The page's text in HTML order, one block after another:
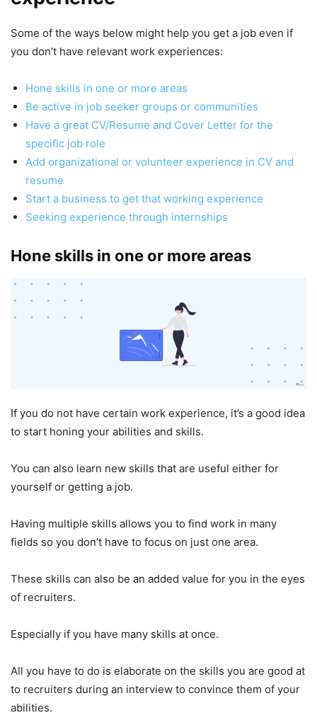
Some of the ways below might help you get a job even if
you don’t have relevant work experiences:
Hone skills in one or more areas
Be active in job seeker groups or communities
Have a great CV/Resume and Cover Letter for the
specific job role
Add organizational or volunteer experience in CV and
resume
Start a business to get that working experience
Seeking experience through internships
Hone skills in one or more areas
If you do not have certain work experience, it’s a good idea
to start honing your abilities and skills.
You can also learn new skills that are useful either for
yourself or getting a job.
Having multiple skills allows you to find work in many
fields so you don’t have to focus on just one area.
These skills can also be an added value for you in the eyes
of recruiters.
Especially if you have many skills at once.
All you have to do is elaborate on the skills you are good at
to recruiters during an interview to convince them of your
abilities.